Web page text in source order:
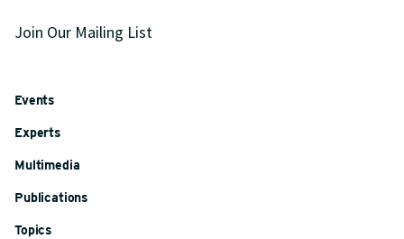
Join Our Mailing List
Events
Experts
Multimedia
Publications
Topics